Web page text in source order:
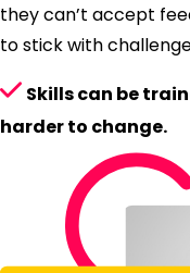
they can’t accept
to stick with
Skills can be
harder to change.